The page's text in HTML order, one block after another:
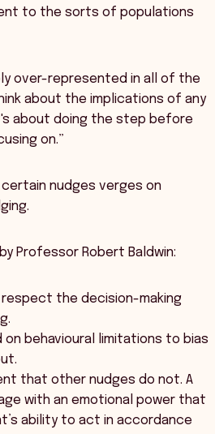
to the sorts of populations
over-represented in all of the
about the implications of any
about doing the step before
on.”
nudges verges on
Professor Robert Baldwin:
respect the decision-making
on behavioural limitations to bias
that other nudges do not. A
with an emotional power that
ability to act in accordance